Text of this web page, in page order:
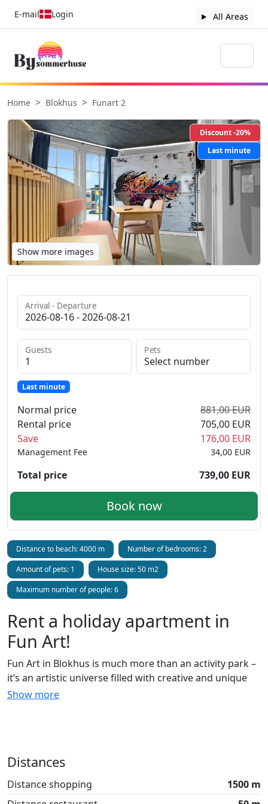
E-mail Login All Areas
Home Blokhus Funart 2
Discount -20%
Last minute
Show more images
Distance to beach: 4000 m
Number of bedrooms: 2
Amount of pets: 1
House size: 50 m2
Maximum number of people: 6
Rent a holiday apartment in
Fun Art!
Fun Art in Blokhus is much more than an activity park –
it’s an artistic universe filled with creative and unique
holiday apartments that the whole family can enjoy. In
Blokhus, Fun Art offers fun and entertaining
experiences for all ages. Throughout the park, you can
experience how talented street artists have decorated
Show more
Distances
Distance shopping
1500 m
Arrival - Departure
Guests Pets
Last minute
Normal price
881,00 EUR
Rental price
705,00 EUR
Save
176,00 EUR
34,00 EUR
Management Fee
Total price 739,00 EUR
Book now